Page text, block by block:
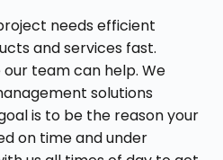
needs efficient
and services fast.
our team can help. We
solutions
is to be the reason your
on time and under